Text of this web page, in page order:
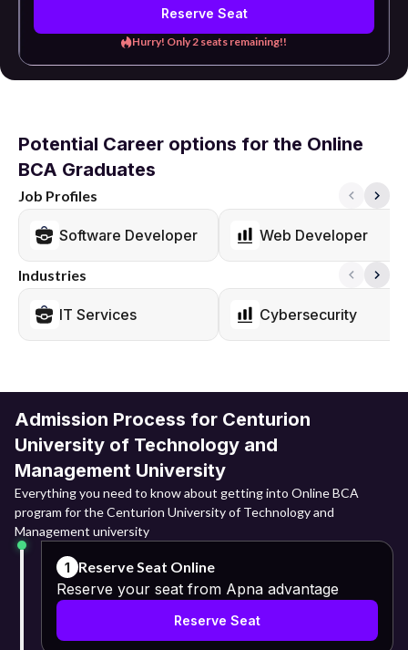
Reserve Seat
Hurry! Only 2 seats remaining!!
Potential Career options for the Online
BCA Graduates
Job Profiles
Software Developer Web Developer
Industries
IT Services Cybersecurity
Admission Process for Centurion
University of Technology and
Management University
Everything you need to know about getting into Online BCA
program for the Centurion University of Technology and
Management university
1 Reserve Seat Online
Reserve your seat from Apna advantage
Reserve Seat